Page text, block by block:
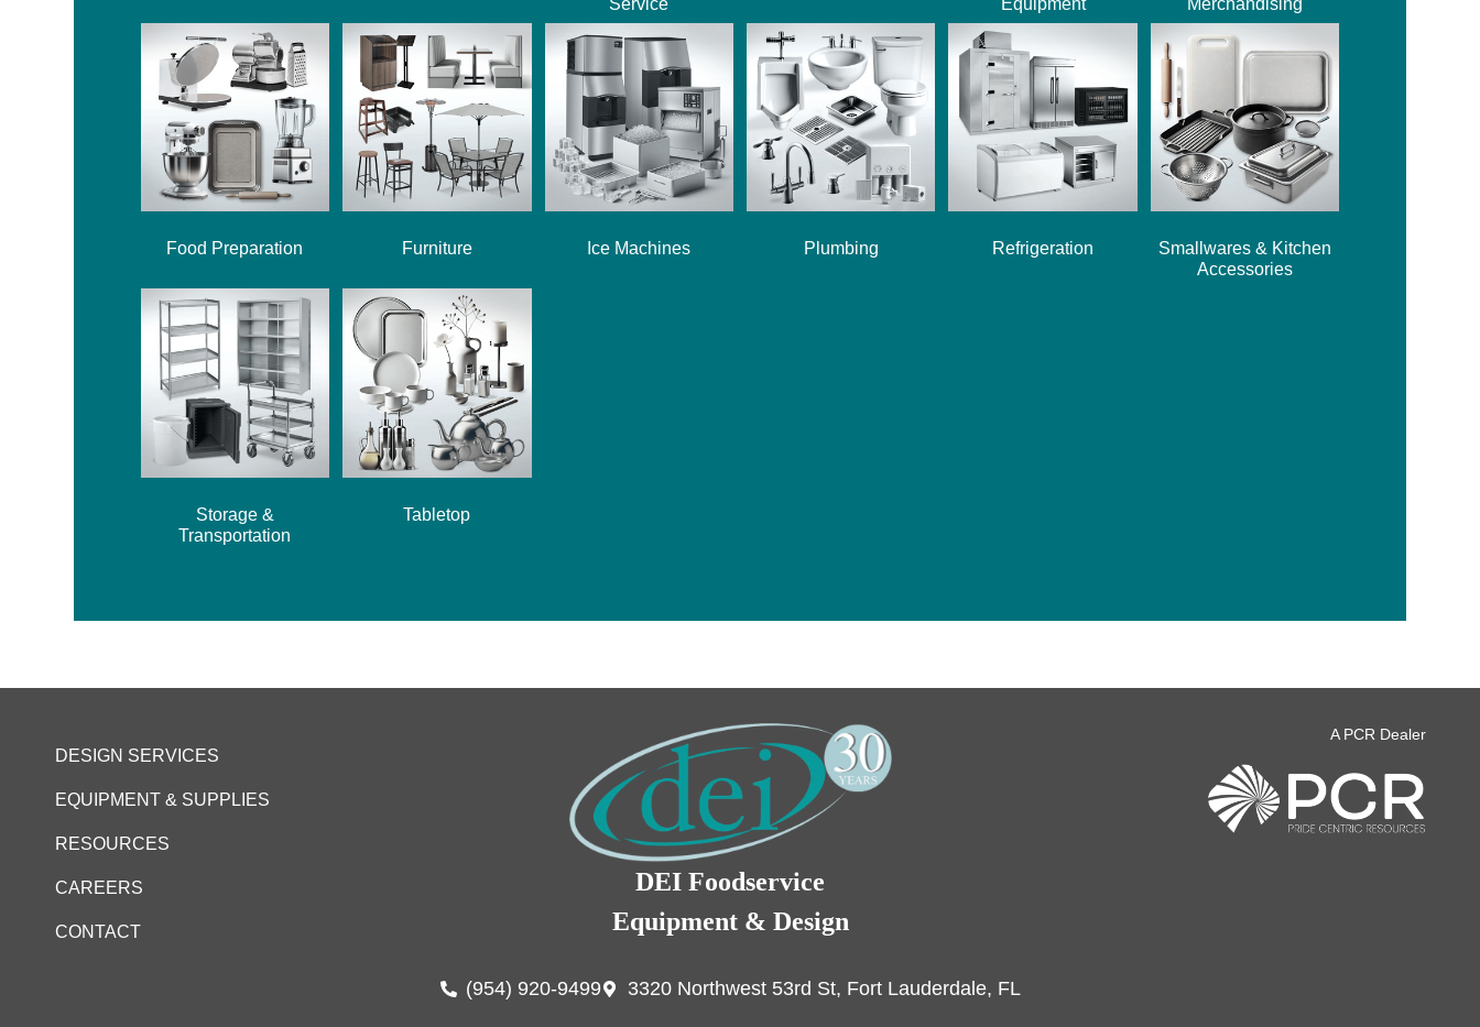
Food Preparation Furniture Ice Machines Plumbing Refrigeration
Smallwares & Kitchen
Accessories
Storage &
Transportation
Tabletop
DESIGN SERVICES
EQUIPMENT & SUPPLIES
RESOURCES
CAREERS
CONTACT
DEI Foodservice
Equipment & Design
(954) 920-9499 3320 Northwest 53rd St, Fort Lauderdale, FL
A PCR Dealer